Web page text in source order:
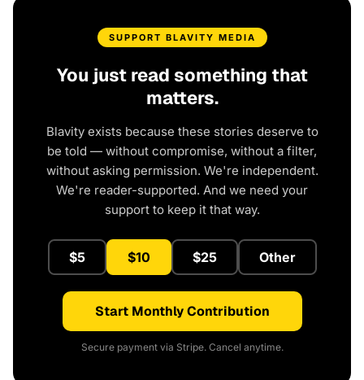
SUPPORT BLAVITY MEDIA
You just read something that
matters.
Blavity exists because these stories deserve to
be told — without compromise, without a filter,
without asking permission. We're independent.
We're reader-supported. And we need your
support to keep it that way.
$5 $10 $25 Other
Start Monthly Contribution
Secure payment via Stripe. Cancel anytime.